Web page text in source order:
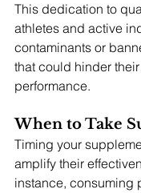
This dedication to
athletes and active
contaminants or
that could hinder
performance.
When to Take
Timing your
amplify their
instance, consuming